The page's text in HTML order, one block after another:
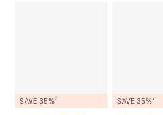
SAVE 35%* SAVE 35%*